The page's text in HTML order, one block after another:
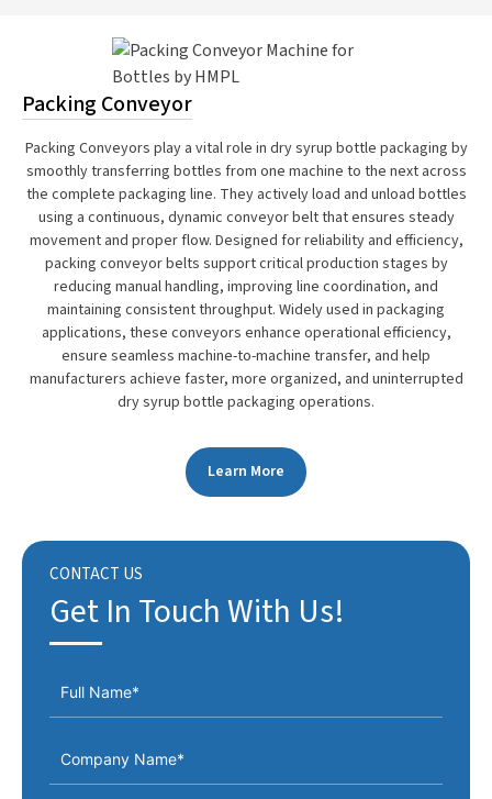
Packing Conveyor
Packing Conveyors play a vital role in dry syrup bottle packaging by
smoothly transferring bottles from one machine to the next across
the complete packaging line. They actively load and unload bottles
using a continuous, dynamic conveyor belt that ensures steady
movement and proper flow. Designed for reliability and efficiency,
packing conveyor belts support critical production stages by
reducing manual handling, improving line coordination, and
maintaining consistent throughput. Widely used in packaging
applications, these conveyors enhance operational efficiency,
ensure seamless machine-to-machine transfer, and help
manufacturers achieve faster, more organized, and uninterrupted
dry syrup bottle packaging operations.
Learn More
CONTACT US
Get In Touch With Us!